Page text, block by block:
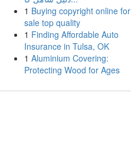
1 Buying copyright online for
sale top quality
1 Finding Affordable Auto
Insurance in Tulsa, OK
1 Aluminium Covering:
Protecting Wood for Ages